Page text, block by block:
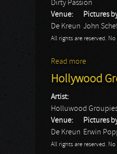
Dirty Passion
Venue:
De Kreun
Pictures
John
All rights are reserved.
Read more
Hollywood
Artist:
Holluwood
Venue:
De Kreun
Pictures
Erwin
All rights are reserved.